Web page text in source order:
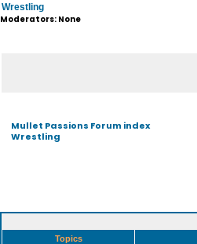
Wrestling
Moderators: None
Mullet Passions Forum index
Wrestling
Topics